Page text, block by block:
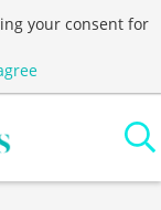
your consent for